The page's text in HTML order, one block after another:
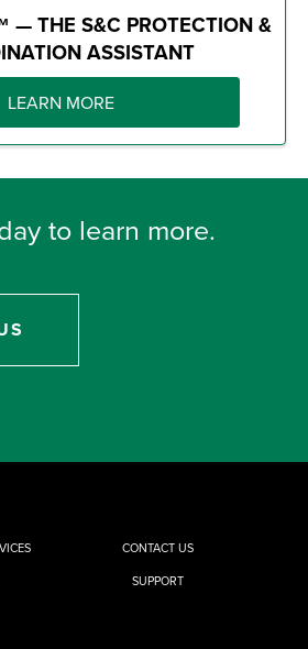
— THE S&C PROTECTION &
ASSISTANT
LEARN MORE
to learn more.
CONTACT US
SUPPORT